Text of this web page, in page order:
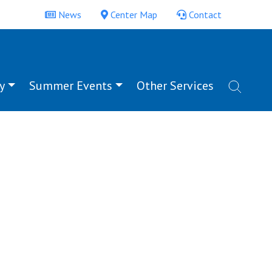
News Center Map Contact
Summer Events Other Services